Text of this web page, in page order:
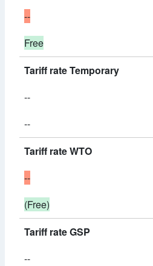
--
Free
Tariff rate Temporary
--
--
Tariff rate WTO
--
(Free)
Tariff rate GSP
--